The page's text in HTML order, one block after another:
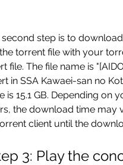
torrent file with your
file. The file name is
in SSA Kawaei-san no
is 15.1 GB. Depending
the download time may
client until the
Step 3: Play the